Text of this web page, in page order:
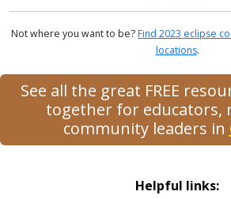
Not where you want to be?Find 2023 eclipse
locations.
See all the great FREE
together for educators,
community leaders in
Helpful links: